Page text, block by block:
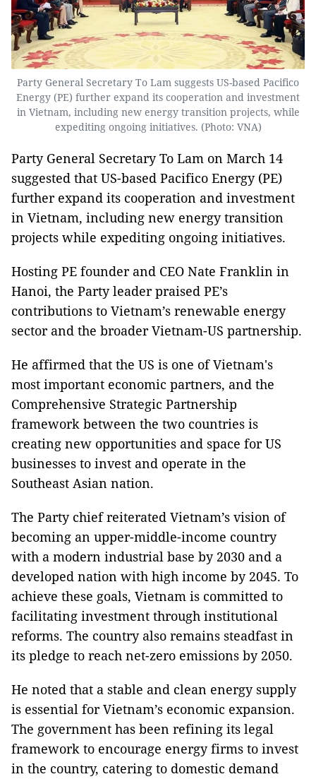
Party General Secretary To Lam suggests US-based Pacifico
Energy (PE) further expand its cooperation and investment
in Vietnam, including new energy transition projects, while
expediting ongoing initiatives. (Photo: VNA)
Party General Secretary To Lam on March 14
suggested that US-based Pacifico Energy (PE)
further expand its cooperation and investment
in Vietnam, including new energy transition
projects while expediting ongoing initiatives.
Hosting PE founder and CEO Nate Franklin in
Hanoi, the Party leader praised PE’s
contributions to Vietnam’s renewable energy
sector and the broader Vietnam-US partnership.
He affirmed that the US is one of Vietnam's
most important economic partners, and the
Comprehensive Strategic Partnership
framework between the two countries is
creating new opportunities and space for US
businesses to invest and operate in the
Southeast Asian nation.
The Party chief reiterated Vietnam’s vision of
becoming an upper-middle-income country
with a modern industrial base by 2030 and a
developed nation with high income by 2045. To
achieve these goals, Vietnam is committed to
facilitating investment through institutional
reforms. The country also remains steadfast in
its pledge to reach net-zero emissions by 2050.
He noted that a stable and clean energy supply
is essential for Vietnam’s economic expansion.
The government has been refining its legal
framework to encourage energy firms to invest
in the country, catering to domestic demand